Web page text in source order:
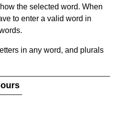
the selected word. When
to enter a valid word in
in any word, and plurals